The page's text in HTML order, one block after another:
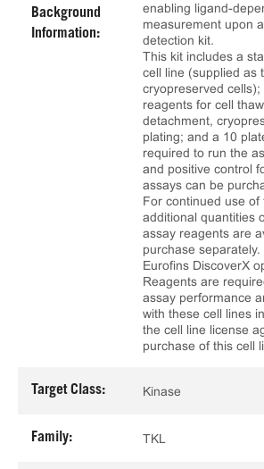
Background
Information:
enabling ligand-
measurement upon
detection kit.
This kit includes a
cell line (supplied as
cryopreserved cells);
reagents for cell
detachment,
plating; and a 10
required to run the
and positive control
assays can be
For continued use of
additional quantities
assay reagents are
purchase separately.
Eurofins DiscoverX
Reagents are
assay performance
with these cell lines
the cell line license
purchase of this cell
Target Class: Kinase
Family: TKL